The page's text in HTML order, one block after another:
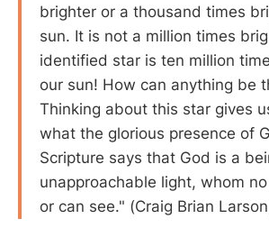
brighter or a thousand times
sun. It is not a million times
identified star is ten million
our sun! How can anything be
Thinking about this star gives
what the glorious presence of
Scripture says that God is a
unapproachable light, whom
or can see." (Craig Brian